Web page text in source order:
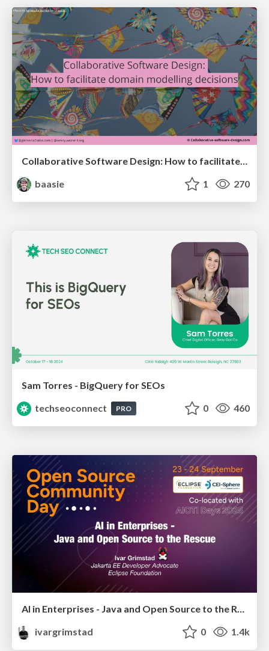
Collaborative Software Design: How to facilitate domain modelling decisions
baasie
1 270
Sam Torres - BigQuery for SEOs
techseoconnect
PRO 0 460
AI in Enterprises - Java and Open Source to the Rescue
ivargrimstad
0 1.4k